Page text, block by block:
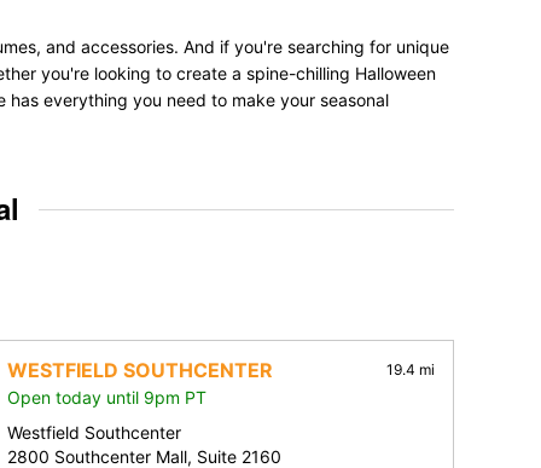
and accessories. And if you're searching for unique
you're looking to create a spine-chilling Halloween
everything you need to make your seasonal
WESTFIELD SOUTHCENTER 19.4 mi
Open today until 9pm PT
Westfield Southcenter
2800 Southcenter Mall, Suite 2160